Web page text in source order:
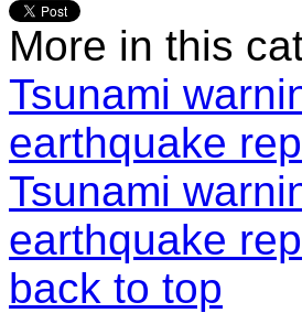
More in this
Tsunami
earthquake
Tsunami
earthquake
back to top